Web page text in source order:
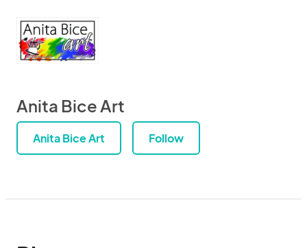
Anita Bice Art
Anita Bice Art Follow